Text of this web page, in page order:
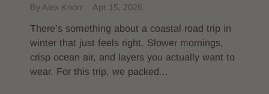
By Alex Knorr Apr 15, 2026
There’s something about a coastal road trip in
winter that just feels right. Slower mornings,
crisp ocean air, and layers you actually want to
wear. For this trip, we packed...